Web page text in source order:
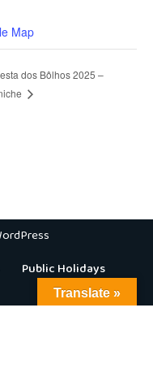
Map
dos Bôlhos 2025 –
Public Holidays
Translate »